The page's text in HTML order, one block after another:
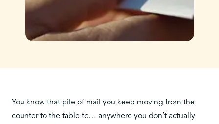
You know that pile of mail you keep moving from the
counter to the table to… anywhere you don’t actually